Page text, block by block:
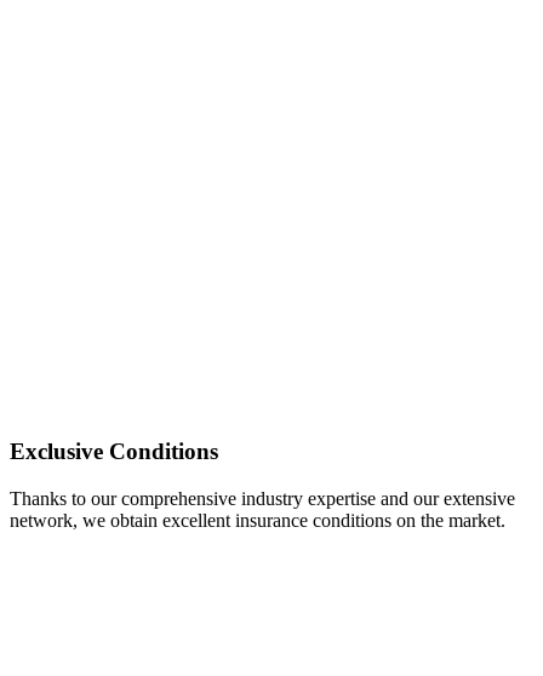
Exclusive Conditions
Thanks to our comprehensive industry expertise and our extensive
network, we obtain excellent insurance conditions on the market.